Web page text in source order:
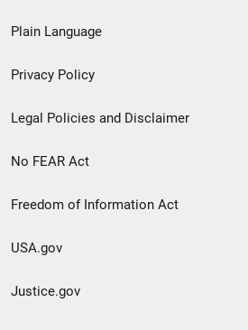
menu
Plain Language
Privacy Policy
Legal Policies and Disclaimer
No FEAR Act
Freedom of Information Act
USA.gov
Justice.gov